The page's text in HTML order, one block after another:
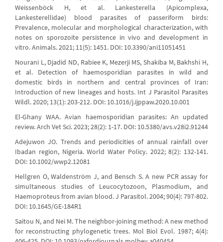
Weissenböck H, et al. Lankesterella (Apicomplexa,
Lankesterellidae) blood parasites of passeriform birds:
Prevalence, molecular and morphological characterization, with
notes on sporozoite persistence in vivo and development in
vitro. Animals. 2021; 11(5): 1451. DOI: 10.3390/ani11051451
Nourani L, Djadid ND, Rabiee K, Mezerji MS, Shakiba M, Bakhshi H,
et al. Detection of haemosporidian parasites in wild and
domestic birds in northern and central provinces of Iran:
Introduction of new lineages and hosts. Int J Parasitol Parasites
Wildl. 2020; 13(1): 203-212. DOI: 10.1016/j.ijppaw.2020.10.001
El-Ghany WAA. Avian haemosporidian parasites: An updated
review. Arch Vet Sci. 2023; 28(2): 1-17. DOI: 10.5380/avs.v28i2.91244
Adejuwon JO. Trends and periodicities of annual rainfall over
Ibadan region, Nigeria. World Water Policy. 2022; 8(2): 132-141.
DOI: 10.1002/wwp2.12081
Hellgren O, Waldenström J, and Bensch S. A new PCR assay for
simultaneous studies of Leucocytozoon, Plasmodium, and
Haemoproteus from avian blood. J Parasitol. 2004; 90(4): 797-802.
DOI: 10.1645/GE-184R1
Saitou N, and Nei M. The neighbor-joining method: A new method
for reconstructing phylogenetic trees. Mol Biol Evol. 1987; 4(4):